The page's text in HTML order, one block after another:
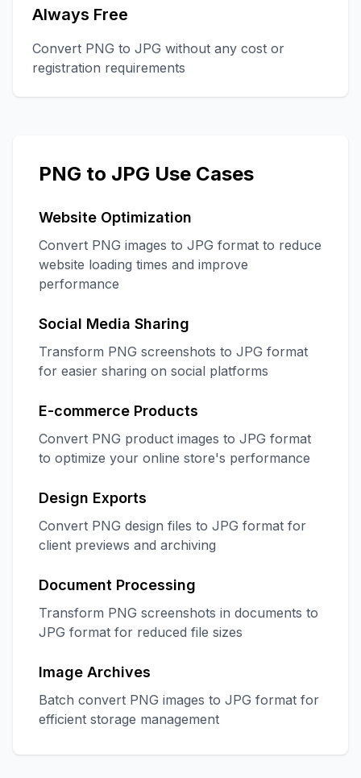
Always Free
Convert PNG to JPG without any cost or
registration requirements
PNG to JPG Use Cases
Website Optimization
Convert PNG images to JPG format to reduce
website loading times and improve
performance
Social Media Sharing
Transform PNG screenshots to JPG format
for easier sharing on social platforms
E-commerce Products
Convert PNG product images to JPG format
to optimize your online store's performance
Design Exports
Convert PNG design files to JPG format for
client previews and archiving
Document Processing
Transform PNG screenshots in documents to
JPG format for reduced file sizes
Image Archives
Batch convert PNG images to JPG format for
efficient storage management